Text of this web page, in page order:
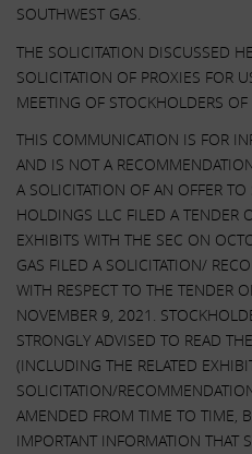
SOUTHWEST GAS.
THE SOLICITATION DISCUSSED
SOLICITATION OF PROXIES FOR
MEETING OF STOCKHOLDERS
THIS COMMUNICATION IS FOR
AND IS NOT A
A SOLICITATION OF AN OFFER TO
HOLDINGS LLC FILED A TENDER
EXHIBITS WITH THE SEC ON
GAS FILED A SOLICITATION/
WITH RESPECT TO THE TENDER
NOVEMBER 9, 2021.
STRONGLY ADVISED TO READ
(INCLUDING THE RELATED
SOLICITATION/
AMENDED FROM TIME TO TIME,
IMPORTANT INFORMATION THAT